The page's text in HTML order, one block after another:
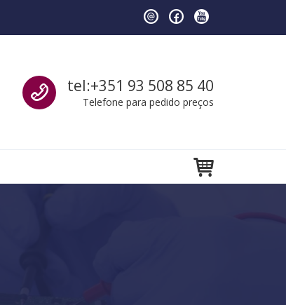
Call us
tel:+351 93 508 85 40
Telefone para pedido preços